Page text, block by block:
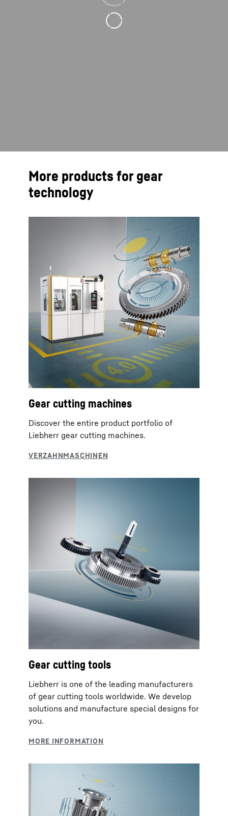
More products for gear
technology
Gear cutting machines
Discover the entire product portfolio of
Liebherr gear cutting machines.
Gear cutting tools
Liebherr is one of the leading manufacturers
of gear cutting tools worldwide. We develop
solutions and manufacture special designs for
you.